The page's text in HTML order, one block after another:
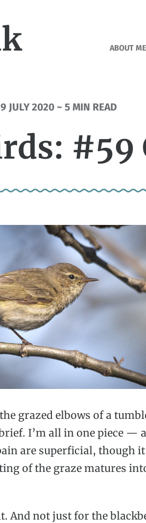
ABOUT ME
JULY 2020 ~ 5 MIN READ
grazed elbows of a
I’m all in one piece —
are superficial, though
of the graze matures
And not just for the